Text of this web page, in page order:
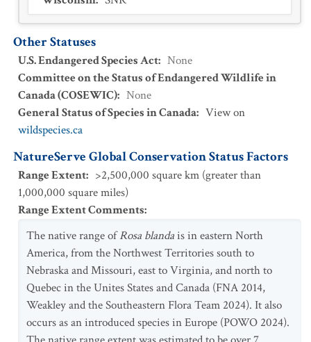
Other Statuses
U.S. Endangered Species Act: None
Committee on the Status of Endangered Wildlife in
Canada (COSEWIC): None
General Status of Species in Canada: View on
wildspecies.ca
NatureServe Global Conservation Status Factors
Range Extent: >2,500,000 square km (greater than
1,000,000 square miles)
Range Extent Comments:
The native range ofRosa blandais in eastern North
America, from the Northwest Territories south to
Nebraska and Missouri, east to Virginia, and north to
Quebec in the Unites States and Canada (FNA 2014,
Weakley and the Southeastern Flora Team 2024). It also
occurs as an introduced species in Europe (POWO 2024).